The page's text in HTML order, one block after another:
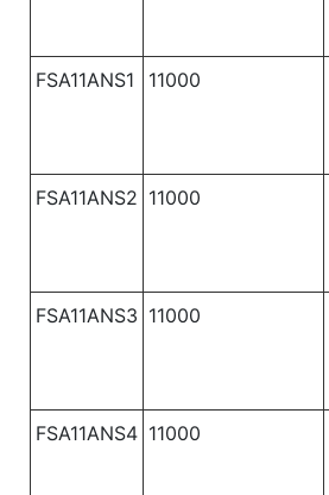
FSA11ANS1 11000
FSA11ANS2 11000
FSA11ANS3 11000
FSA11ANS4 11000